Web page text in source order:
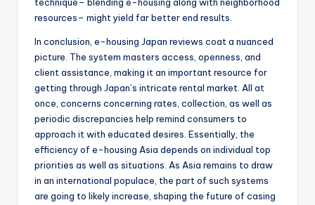
resources– might yield far better end results.
In conclusion, e-housing Japan reviews coat a nuanced
picture. The system masters access, openness, and
client assistance, making it an important resource for
getting through Japan’s intricate rental market. All at
once, concerns concerning rates, collection, as well as
periodic discrepancies help remind consumers to
approach it with educated desires. Essentially, the
efficiency of e-housing Asia depends on individual top
priorities as well as situations. As Asia remains to draw
in an international populace, the part of such systems
are going to likely increase, shaping the future of casing